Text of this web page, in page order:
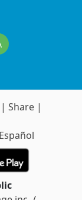
| Share |
Español